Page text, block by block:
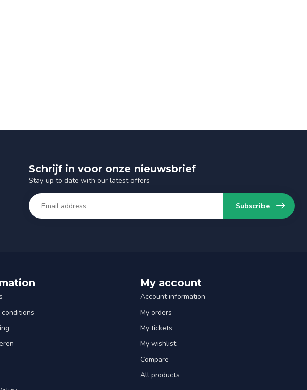
Schrijf in voor onze nieuwsbrief
Stay up to date with our latest offers
Subscribe
My account
Account information
My orders
My tickets
My wishlist
Compare
All products